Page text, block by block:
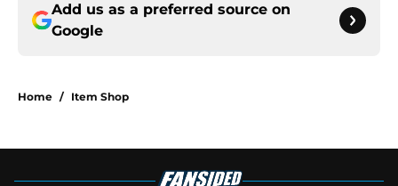
Add us as a preferred source on
Google
Home / Item Shop